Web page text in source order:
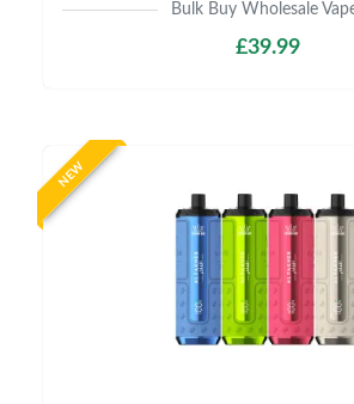
Bulk Buy Wholesale
£39.99
NEW